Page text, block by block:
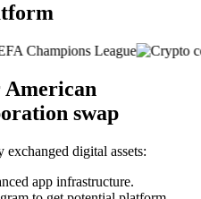
swap
digital assets:
app infrastructure.